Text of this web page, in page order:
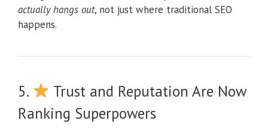
actually hangs out, not just where traditional SEO
happens.
5.
Trust and Reputation Are Now
Ranking Superpowers